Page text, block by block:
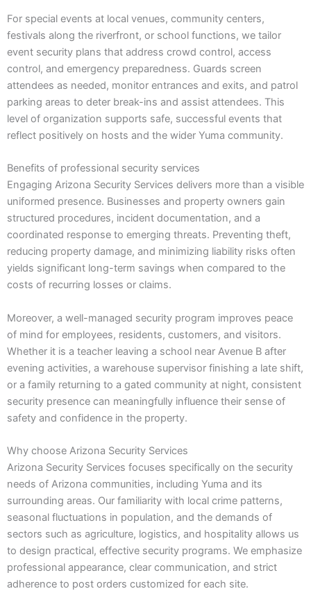
For special events at local venues, community centers,
festivals along the riverfront, or school functions, we tailor
event security plans that address crowd control, access
control, and emergency preparedness. Guards screen
attendees as needed, monitor entrances and exits, and patrol
parking areas to deter break-ins and assist attendees. This
level of organization supports safe, successful events that
reflect positively on hosts and the wider Yuma community.
Benefits of professional security services
Engaging Arizona Security Services delivers more than a visible
uniformed presence. Businesses and property owners gain
structured procedures, incident documentation, and a
coordinated response to emerging threats. Preventing theft,
reducing property damage, and minimizing liability risks often
yields significant long-term savings when compared to the
costs of recurring losses or claims.
Moreover, a well-managed security program improves peace
of mind for employees, residents, customers, and visitors.
Whether it is a teacher leaving a school near Avenue B after
evening activities, a warehouse supervisor finishing a late shift,
or a family returning to a gated community at night, consistent
security presence can meaningfully influence their sense of
safety and confidence in the property.
Why choose Arizona Security Services
Arizona Security Services focuses specifically on the security
needs of Arizona communities, including Yuma and its
surrounding areas. Our familiarity with local crime patterns,
seasonal fluctuations in population, and the demands of
sectors such as agriculture, logistics, and hospitality allows us
to design practical, effective security programs. We emphasize
professional appearance, clear communication, and strict
adherence to post orders customized for each site.